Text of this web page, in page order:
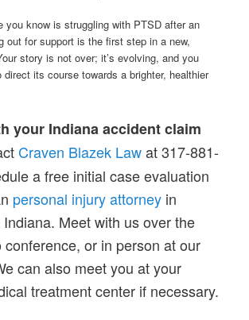
you know is struggling with PTSD after an
out for support is the first step in a new,
story is not over; it’s evolving, and you
direct its course towards a brighter, healthier
your Indiana accident claim
Craven Blazek Lawat 317-881-
a free initial case evaluation
personal injury attorney in
Meet with us over the
conference, or in person at our
can also meet you at your
treatment center if necessary.